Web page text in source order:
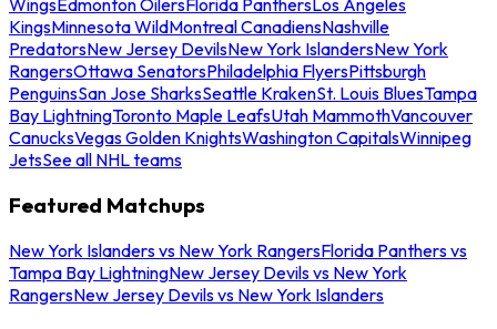
WingsEdmonton OilersFlorida PanthersLos Angeles
KingsMinnesota WildMontreal CanadiensNashville
PredatorsNew Jersey DevilsNew York IslandersNew York
RangersOttawa SenatorsPhiladelphia FlyersPittsburgh
PenguinsSan Jose SharksSeattle KrakenSt. Louis BluesTampa
Bay LightningToronto Maple LeafsUtah MammothVancouver
CanucksVegas Golden KnightsWashington CapitalsWinnipeg
JetsSee all NHL teams
Featured Matchups
New York Islanders vs New York RangersFlorida Panthers vs
Tampa Bay LightningNew Jersey Devils vs New York
RangersNew Jersey Devils vs New York Islanders